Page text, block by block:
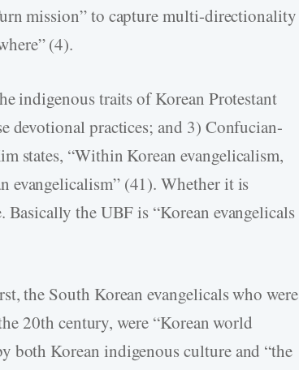
mission” to capture multi-directionality
(4).
indigenous traits of Korean Protestant
devotional practices; and 3) Confucian-
states, “Within Korean evangelicalism,
evangelicalism” (41). Whether it is
Basically the UBF is “Korean evangelicals
the South Korean evangelicals who were
20th century, were “Korean world
both Korean indigenous culture and “the